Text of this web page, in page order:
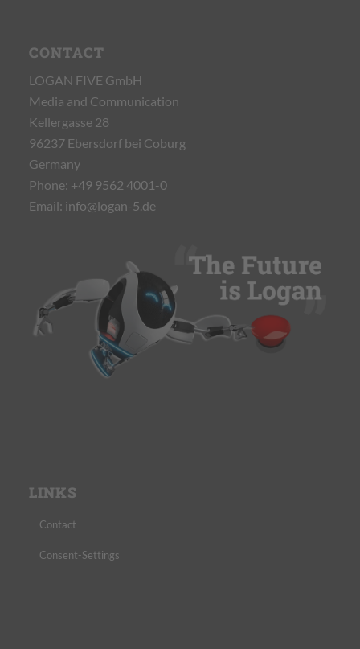
CONTACT
LOGAN FIVE GmbH
Media and Communication
Kellergasse 28
96237 Ebersdorf bei Coburg
Germany
Phone: +49 9562 4001-0
Email: info@logan-5.de
LINKS
Contact
Consent-Settings